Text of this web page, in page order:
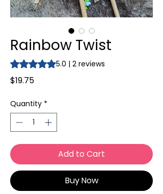
Rainbow Twist
Rating is 5.0 out of five stars based on 2
5.0 | 2 reviews
$19.75Price
Quantity *
Add to Cart
Buy Now